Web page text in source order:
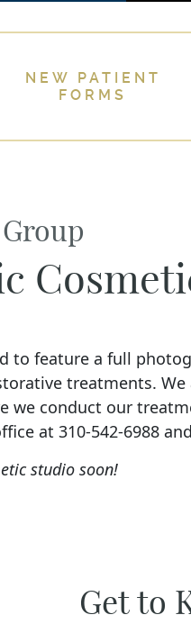
NEW PATIENT
FORMS
to feature a full
treatments.
we conduct our
at 310-542-6988
studio soon!
Get to